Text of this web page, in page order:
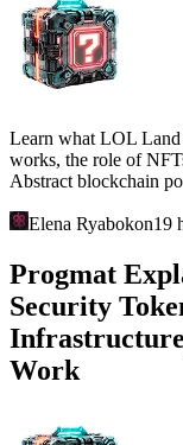
Learn what LOL Land
works, the role of
Abstract blockchain
Elena Ryabokon19
Progmat
Security
Work